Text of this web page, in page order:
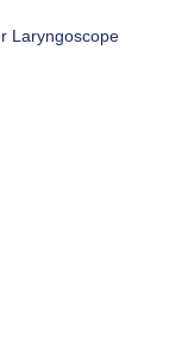
Laryngoscope